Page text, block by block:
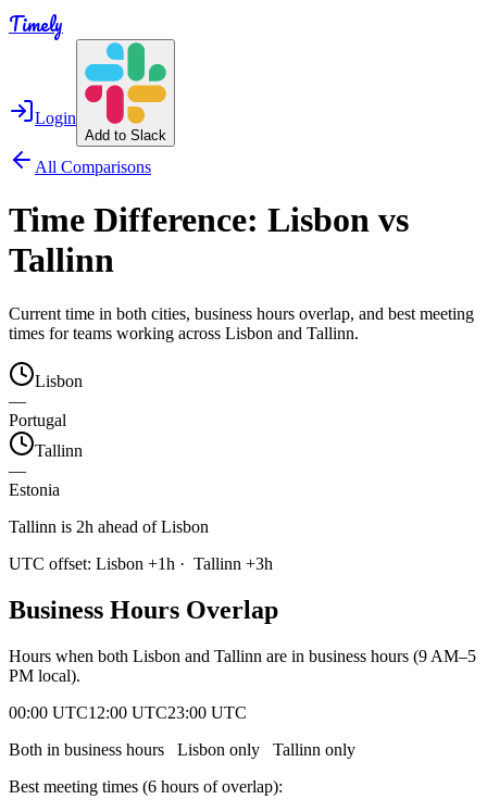
Timely
Login
Add to Slack
All Comparisons
Time Difference: Lisbon vs
Tallinn
Current time in both cities, business hours overlap, and best meeting
times for teams working across Lisbon and Tallinn.
Lisbon
—
Portugal
Tallinn
—
Estonia
Tallinn is 2h ahead of Lisbon
UTC offset: Lisbon +1h · Tallinn +3h
Business Hours Overlap
Hours when both Lisbon and Tallinn are in business hours (9 AM–5
PM local).
00:00 UTC12:00 UTC23:00 UTC
Both in business hours
Lisbon only Tallinn only
Best meeting times (6 hours of overlap):